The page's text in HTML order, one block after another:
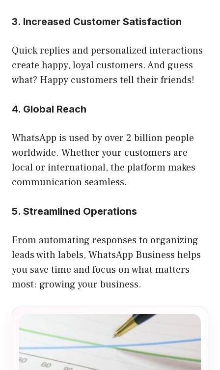
3. Increased Customer Satisfaction
Quick replies and personalized interactions
create happy, loyal customers. And guess
what? Happy customers tell their friends!
4. Global Reach
WhatsApp is used by over 2 billion people
worldwide. Whether your customers are
local or international, the platform makes
communication seamless.
5. Streamlined Operations
From automating responses to organizing
leads with labels, WhatsApp Business helps
you save time and focus on what matters
most: growing your business.